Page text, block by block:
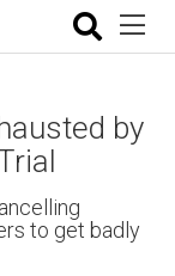
by
to get badly